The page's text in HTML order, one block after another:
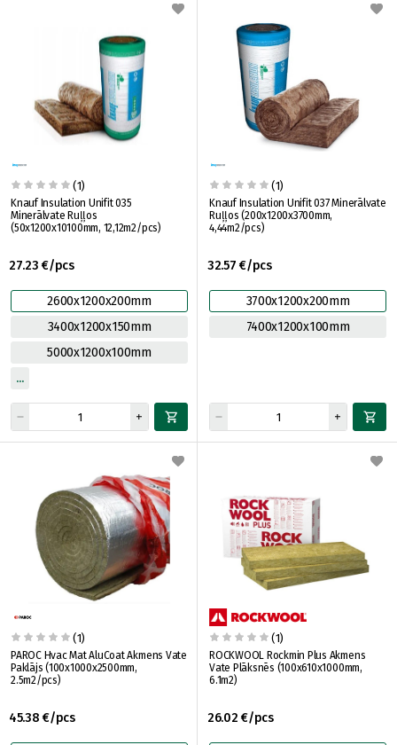
(1)
Knauf Insulation Unifit 035
Minerālvate Ruļļos
(50x1200x10100mm, 12,12m2/pcs)
27.23 €/pcs
2600x1200x200mm
3400x1200x150mm
5000x1200x100mm
(1)
Knauf Insulation Unifit 037 Minerālvate
Ruļļos (200x1200x3700mm,
4,44m2/pcs)
32.57 €/pcs
3700x1200x200mm
7400x1200x100mm
(1)
PAROC Hvac Mat AluCoat Akmens Vate
Paklājs (100x1000x2500mm,
2.5m2/pcs)
45.38 €/pcs
(1)
ROCKWOOL Rockmin Plus Akmens
Vate Plāksnēs (100x610x1000mm,
6.1m2)
26.02 €/pcs